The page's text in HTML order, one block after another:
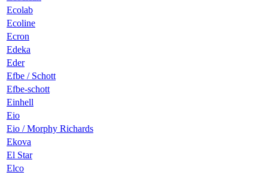
Ecolab
Ecoline
Ecron
Edeka
Eder
Efbe / Schott
Efbe-schott
Einhell
Eio
Eio / Morphy Richards
Ekova
El Star
Elco